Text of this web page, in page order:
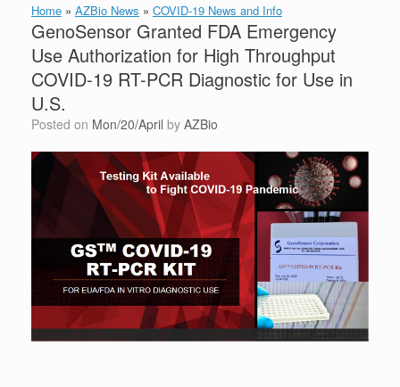
Home » AZBio News » COVID-19 News and Info
GenoSensor Granted FDA Emergency
Use Authorization for High Throughput
COVID-19 RT-PCR Diagnostic for Use in
U.S.
Posted on Mon/20/April by AZBio